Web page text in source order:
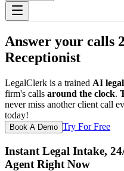
Answer your calls
Receptionist
LegalClerk is a trained AI
firm's calls around the clock.
never miss another client call
today!
Book A Demo Try For Free
Instant Legal Intake,
Agent Right Now